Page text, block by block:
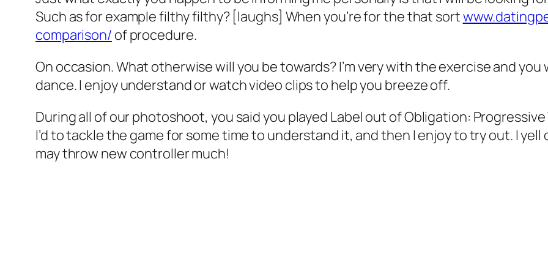
Such as for example filthy filthy? [laughs] When you’re for the that sort
comparison/ of procedure.
On occasion. What otherwise will you be towards? I’m very with the exercise and
dance. I enjoy understand or watch video clips to help you breeze off.
During all of our photoshoot, you said you played Label out of Obligation:
I’d to tackle the game for some time to understand it, and then I enjoy to try out. I yell
may throw new controller much!